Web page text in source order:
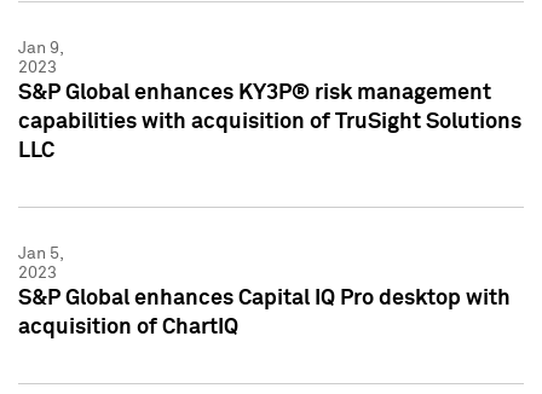
Jan 9,
2023
S&P Global enhances KY3P® risk management
capabilities with acquisition of TruSight Solutions
LLC
Jan 5,
2023
S&P Global enhances Capital IQ Pro desktop with
acquisition of ChartIQ